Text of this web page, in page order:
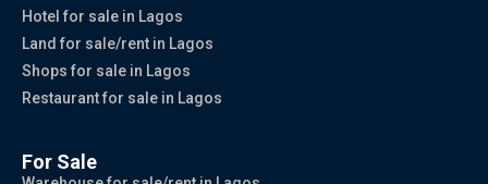
Hotel for sale in Lagos
Land for sale/rent in Lagos
Shops for sale in Lagos
Restaurant for sale in Lagos
For Sale